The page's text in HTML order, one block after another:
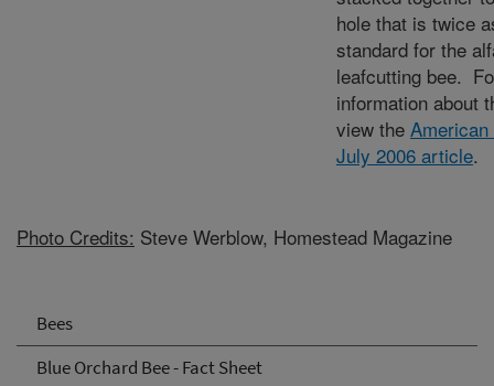
Bees
Blue Orchard Bee - Fact Sheet
hole that is twice
standard for the
leafcutting bee.
information about
view the
July 2006 article.
Photo Credits: Steve Werblow, Homestead Magazine